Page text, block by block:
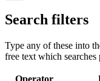
Search filters
Type any of these into
free text which searches